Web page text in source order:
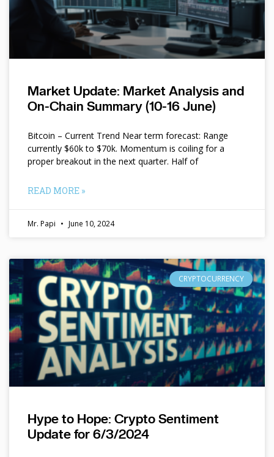
Market Update: Market Analysis and
On-Chain Summary (10-16 June)
Bitcoin – Current Trend Near term forecast: Range
currently $60k to $70k. Momentum is coiling for a
proper breakout in the next quarter. Half of
READ MORE »
Mr. Papi June 10, 2024
CRYPTOCURRENCY
Hype to Hope: Crypto Sentiment
Update for 6/3/2024